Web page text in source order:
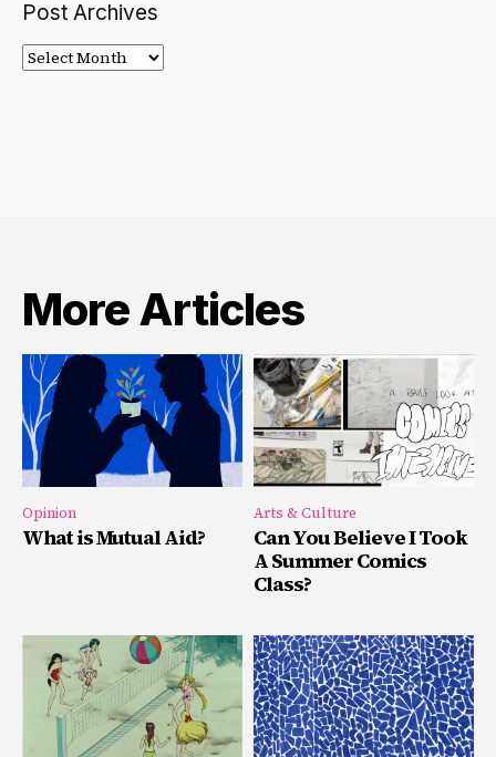
Post Archives
Post
Archives
More Articles
Opinion
What is Mutual Aid?
Arts & Culture
Can You Believe I Took
A Summer Comics
Class?